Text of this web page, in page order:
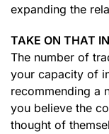
expanding the
TAKE ON THAT
The number of
your capacity of
recommending a
you believe the
thought of